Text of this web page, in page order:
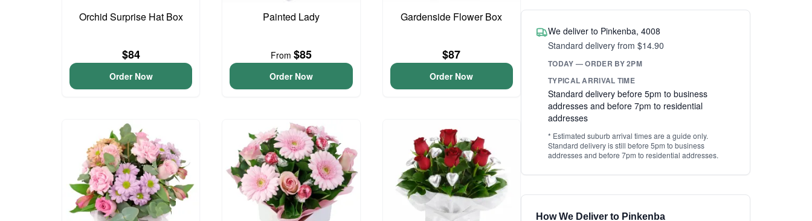
Orchid Surprise Hat Box
$84
Order Now
Painted Lady
From $85
Order Now
Gardenside Flower Box
$87
Order Now
We deliver to Pinkenba, 4008
Standard delivery from $14.90
TODAY — ORDER BY 2PM
TYPICAL ARRIVAL TIME
Standard delivery before 5pm to business
addresses and before 7pm to residential
addresses
* Estimated suburb arrival times are a guide only.
Standard delivery is still before 5pm to business
addresses and before 7pm to residential addresses.
How We Deliver to Pinkenba